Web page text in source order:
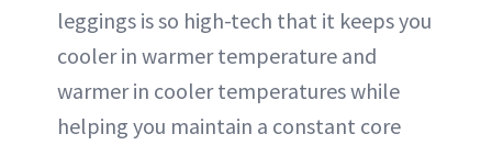
leggings is so high-tech that it keeps you
cooler in warmer temperature and
warmer in cooler temperatures while
helping you maintain a constant core